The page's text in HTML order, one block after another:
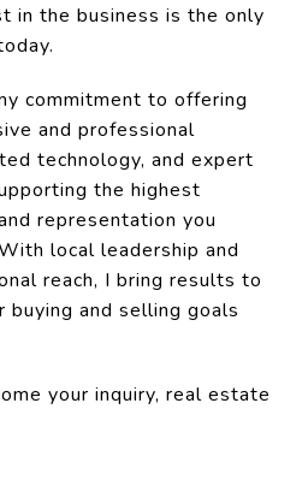
in the business is the only
commitment to offering
and professional
technology, and expert
the highest
representation you
local leadership and
reach, I bring results to
and selling goals
your inquiry, real estate